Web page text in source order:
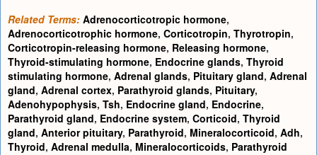
Related Terms: Adrenocorticotropic hormone,
Adrenocorticotrophic hormone, Corticotropin, Thyrotropin,
Corticotropin-releasing hormone, Releasing hormone,
Thyroid-stimulating hormone, Endocrine glands, Thyroid
stimulating hormone, Adrenal glands, Pituitary gland, Adrenal
gland, Adrenal cortex, Parathyroid glands, Pituitary,
Adenohypophysis, Tsh, Endocrine gland, Endocrine,
Parathyroid gland, Endocrine system, Corticoid, Thyroid
gland, Anterior pituitary, Parathyroid, Mineralocorticoid, Adh,
Thyroid, Adrenal medulla, Mineralocorticoids, Parathyroid